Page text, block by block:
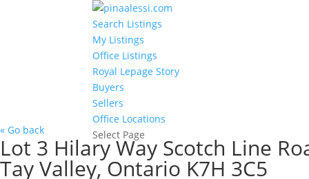
Search Listings
My Listings
Office Listings
Royal Lepage Story
Buyers
Sellers
Office Locations
Select Page
« Go back
Lot 3 Hilary Way Scotch Line
Tay Valley, Ontario K7H 3C5